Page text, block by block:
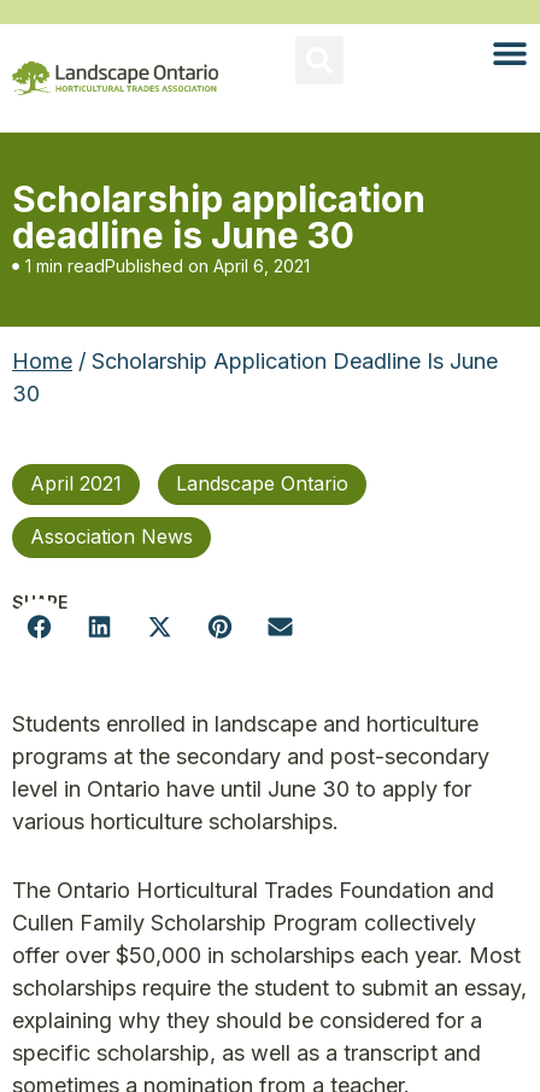
Scholarship application
deadline is June 30
1 min readPublished on April 6, 2021
Home / Scholarship Application Deadline Is June
30
April 2021 Landscape Ontario
Association News
SHARE
Students enrolled in landscape and horticulture
programs at the secondary and post-secondary
level in Ontario have until June 30 to apply for
various horticulture scholarships.
The Ontario Horticultural Trades Foundation and
Cullen Family Scholarship Program collectively
offer over $50,000 in scholarships each year. Most
scholarships require the student to submit an essay,
explaining why they should be considered for a
specific scholarship, as well as a transcript and
sometimes a nomination from a teacher.